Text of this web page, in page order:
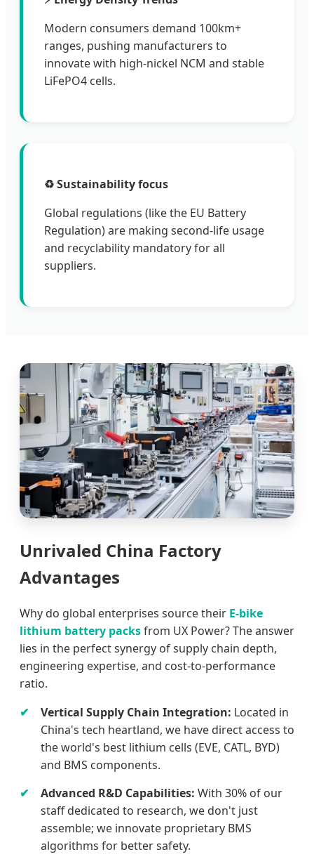
Modern consumers demand 100km+
ranges, pushing manufacturers to
innovate with high-nickel NCM and stable
LiFePO4 cells.
♻️ Sustainability focus
Global regulations (like the EU Battery
Regulation) are making second-life usage
and recyclability mandatory for all
suppliers.
Unrivaled China Factory
Advantages
Why do global enterprises source their E-bike
lithium battery packsfrom UX Power? The answer
lies in the perfect synergy of supply chain depth,
engineering expertise, and cost-to-performance
ratio.
Vertical Supply Chain Integration: Located in
China's tech heartland, we have direct access to
the world's best lithium cells (EVE, CATL, BYD)
and BMS components.
Advanced R&D Capabilities: With 30% of our
staff dedicated to research, we don't just
assemble; we innovate proprietary BMS
algorithms for better safety.